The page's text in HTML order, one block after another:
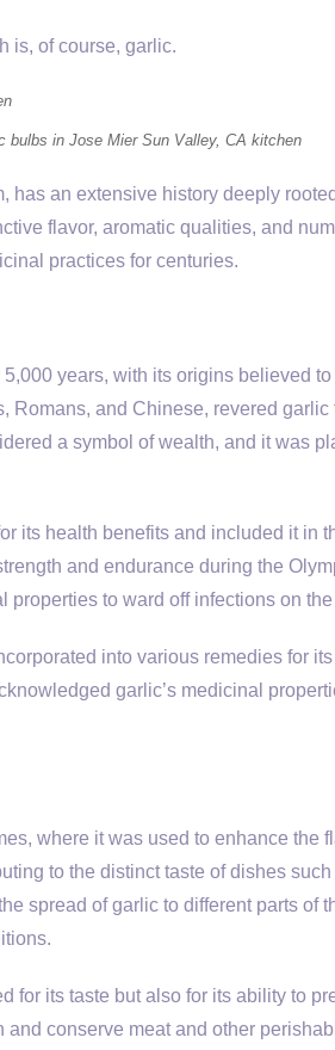
is, of course, garlic.
bulbs in Jose Mier Sun Valley, CA kitchen
has an extensive history deeply
flavor, aromatic qualities, and
practices for centuries.
years, with its origins believed
and Chinese, revered garlic
a symbol of wealth, and it was
its health benefits and included it in
and endurance during the
to ward off infections on
into various remedies for
garlic’s medicinal
where it was used to enhance the
to the distinct taste of dishes
spread of garlic to different parts of
for its taste but also for its ability to
conserve meat and other